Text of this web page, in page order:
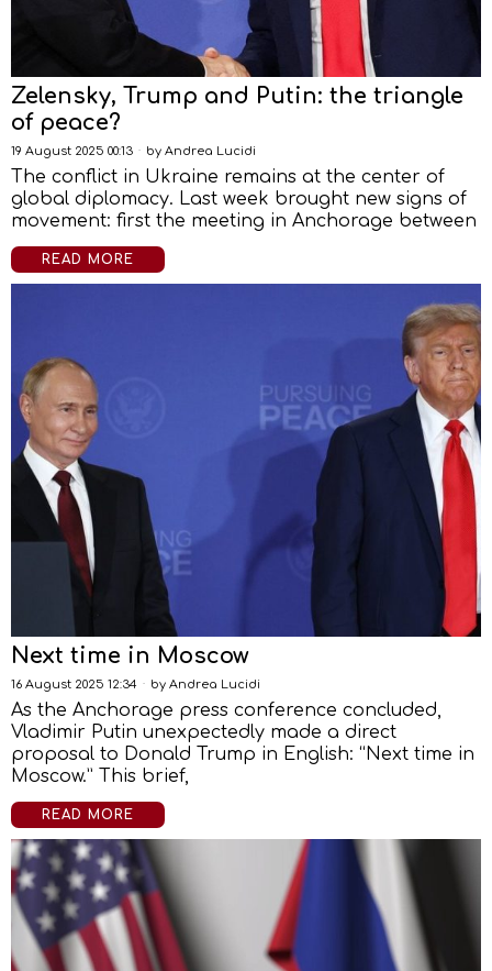
Zelensky, Trump and Putin: the triangle
of peace?
19 August 2025 00:13 by Andrea Lucidi
The conflict in Ukraine remains at the center of
global diplomacy. Last week brought new signs of
movement: first the meeting in Anchorage between
READ MORE
Next time in Moscow
16 August 2025 12:34 by Andrea Lucidi
As the Anchorage press conference concluded,
Vladimir Putin unexpectedly made a direct
proposal to Donald Trump in English: “Next time in
Moscow.” This brief,
READ MORE